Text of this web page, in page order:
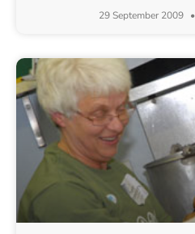
29 September 2009